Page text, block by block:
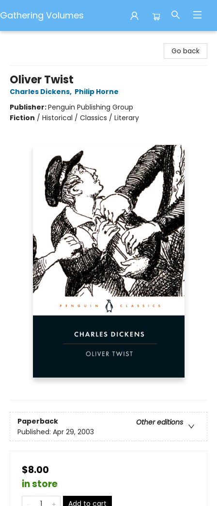
Gathering Volumes
Go back
Oliver Twist
Charles Dickens, Philip Horne
Publisher:Penguin Publishing Group
Fiction / Historical / Classics / Literary
Paperback
Other editions
Published: Apr 29, 2003
$8.00
in store
Add to cart